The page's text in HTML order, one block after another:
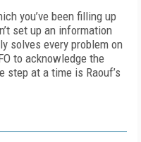
you’ve been filling up
set up an information
solves every problem on
to acknowledge the
step at a time is Raouf’s